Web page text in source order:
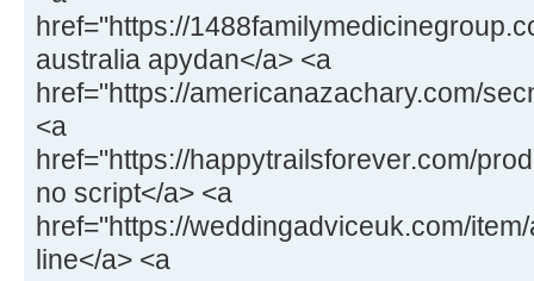
href="https://
australia apydan</a> <a
href="https://americanazachary.com/
<a
href="https://happytrailsforever.com/
no script</a> <a
href="https://weddingadviceuk.com/
line</a> <a